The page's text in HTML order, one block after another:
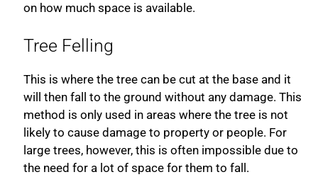
on how much space is available.
Tree Felling
This is where the tree can be cut at the base and it
will then fall to the ground without any damage. This
method is only used in areas where the tree is not
likely to cause damage to property or people. For
large trees, however, this is often impossible due to
the need for a lot of space for them to fall.